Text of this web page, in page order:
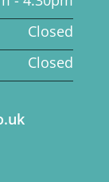
Closed
Closed